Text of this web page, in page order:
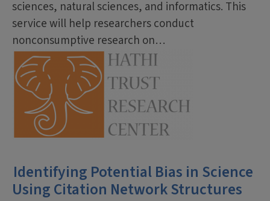
sciences, natural sciences, and informatics. This
service will help researchers conduct
nonconsumptive research on…
Identifying Potential Bias in Science
Using Citation Network Structures